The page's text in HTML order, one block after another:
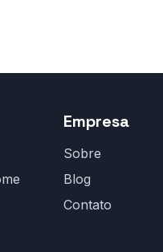
Empresa
Sobre
Blog
Contato